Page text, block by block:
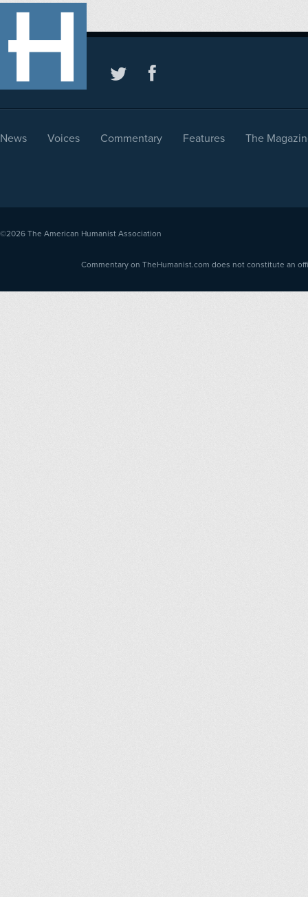
News Voices Commentary Features The
©2026 The American Humanist Association
Commentary on TheHumanist.com does not constitute an